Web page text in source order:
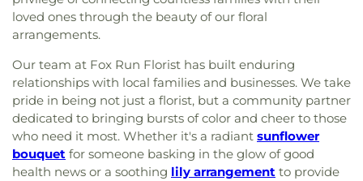
loved ones through the beauty of our floral
arrangements.
Our team at Fox Run Florist has built enduring
relationships with local families and businesses. We take
pride in being not just a florist, but a community partner
dedicated to bringing bursts of color and cheer to those
who need it most. Whether it's a radiant sunflower
bouquet for someone basking in the glow of good
health news or a soothing lily arrangement to provide